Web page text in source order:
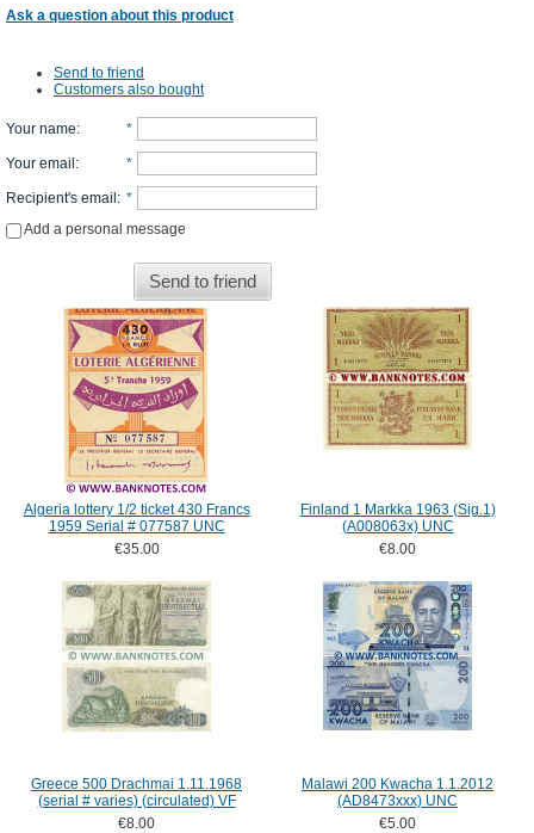
Ask a question about this product
Send to friend
Customers also bought
Your name: *
Your email : *
Recipient's email : *
Add a personal message
Send to friend
Algeria lottery 1/2 ticket 430 Francs
1959 Serial # 077587 UNC
€35.00
Finland 1 Markka 1963 (Sig.1)
(A008063x) UNC
€8.00
Greece 500 Drachmai 1.11.1968
(serial # varies) (circulated) VF
€8.00
Malawi 200 Kwacha 1.1.2012
(AD8473xxx) UNC
€5.00